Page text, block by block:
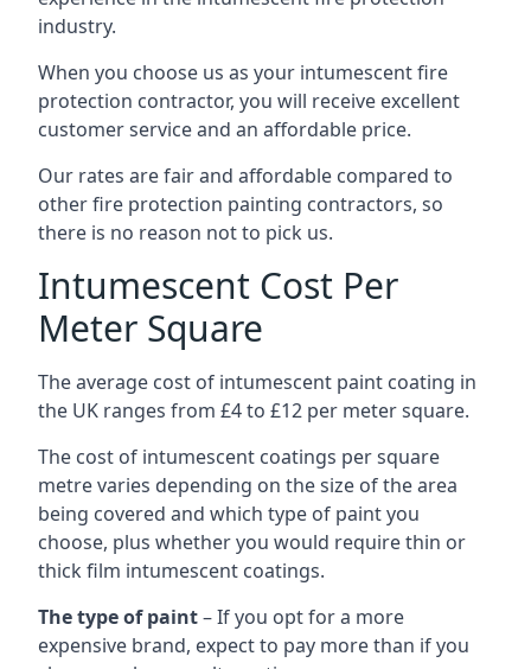
industry.
When you choose us as your intumescent fire
protection contractor, you will receive excellent
customer service and an affordable price.
Our rates are fair and affordable compared to
other fire protection painting contractors, so
there is no reason not to pick us.
Intumescent Cost Per
Meter Square
The average cost of intumescent paint coating in
the UK ranges from £4 to £12 per meter square.
The cost of intumescent coatings per square
metre varies depending on the size of the area
being covered and which type of paint you
choose, plus whether you would require thin or
thick film intumescent coatings.
The type of paint– If you opt for a more
expensive brand, expect to pay more than if you